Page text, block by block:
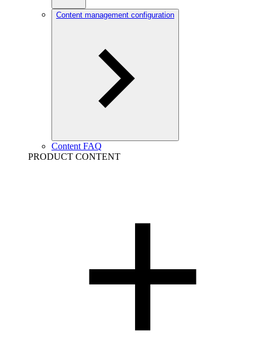
Content management configuration
Content FAQ
PRODUCT CONTENT